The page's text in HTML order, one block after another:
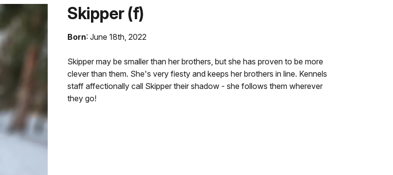
Skipper (f)
Born: June 18th, 2022
Skipper may be smaller than her brothers, but she has proven to be more
clever than them. She's very fiesty and keeps her brothers in line. Kennels
staff affectionally call Skipper their shadow - she follows them wherever
they go!